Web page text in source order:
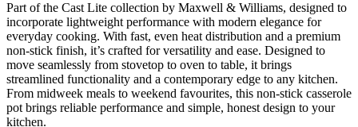
Part of the Cast Lite collection by Maxwell & Williams, designed to
incorporate lightweight performance with modern elegance for
everyday cooking. With fast, even heat distribution and a premium
non-stick finish, it’s crafted for versatility and ease. Designed to
move seamlessly from stovetop to oven to table, it brings
streamlined functionality and a contemporary edge to any kitchen.
From midweek meals to weekend favourites, this non-stick casserole
pot brings reliable performance and simple, honest design to your
kitchen.